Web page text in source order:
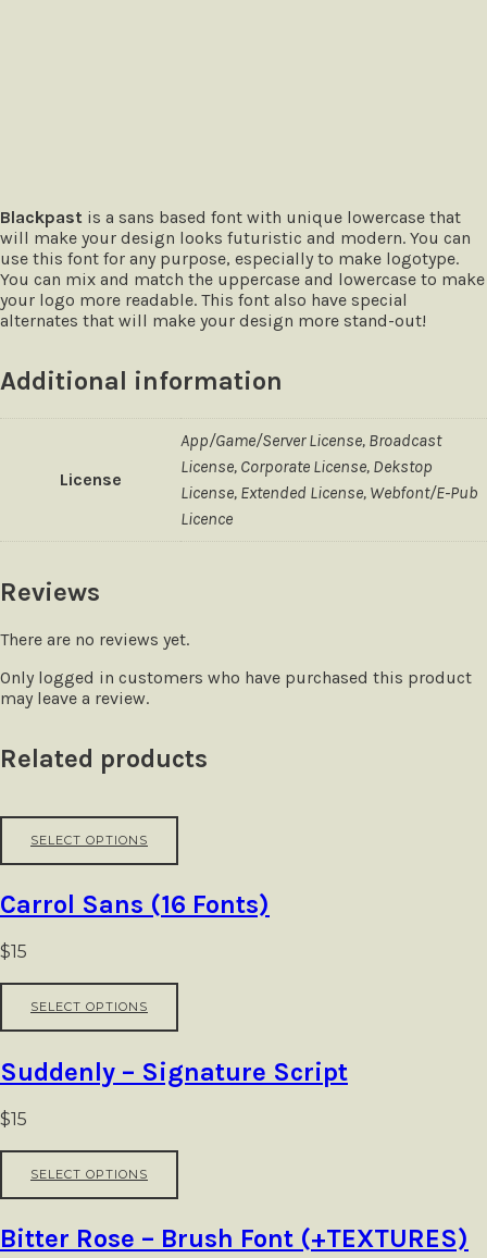
Blackpast is a sans based font with unique lowercase that
will make your design looks futuristic and modern. You can
use this font for any purpose, especially to make logotype.
You can mix and match the uppercase and lowercase to make
your logo more readable. This font also have special
alternates that will make your design more stand-out!
Additional information
License
App/Game/Server License, Broadcast
License, Corporate License, Dekstop
License, Extended License, Webfont/E-Pub
Licence
Reviews
There are no reviews yet.
Only logged in customers who have purchased this product
may leave a review.
Related products
SELECT OPTIONS
has
variants.
on
product
page
Carrol Sans (16 Fonts)
$15
SELECT OPTIONS
has
variants.
on
product
Suddenly – Signature Script
$15
SELECT OPTIONS
has
variants.
Bitter Rose – Brush Font (+TEXTURES)